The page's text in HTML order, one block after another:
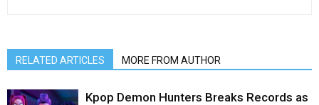
RELATED ARTICLES MORE FROM AUTHOR
Kpop Demon Hunters Breaks Records as